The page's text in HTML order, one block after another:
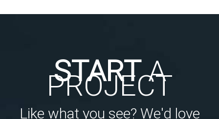
STARTA
PROJECT
Like what you see? We'd love